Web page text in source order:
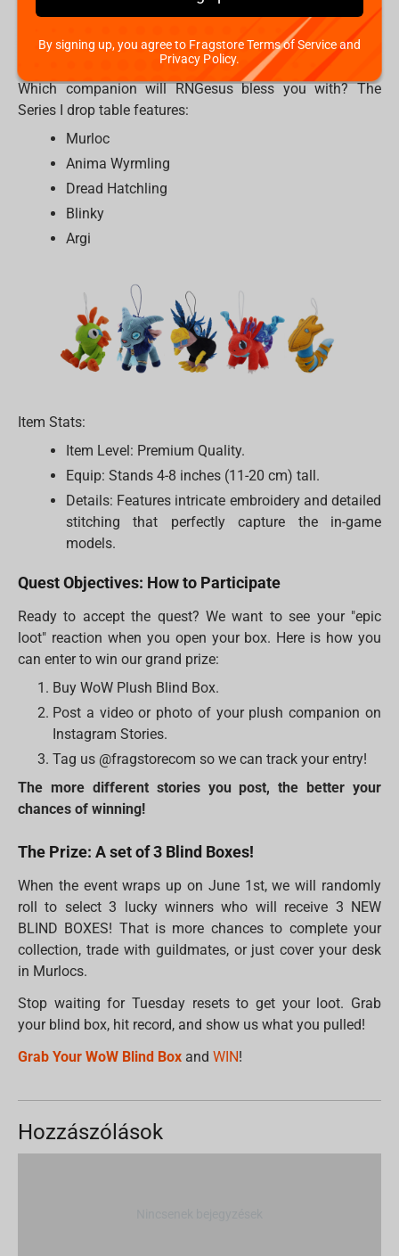
detailed plush hanger. They would be a perfect match on
your gaming chair, your backpack, or your keys. These
companions are ready to join your IRL party.
Which companion will RNGesus bless you with? The
Series I drop table features:
Murloc
Anima Wyrmling
Dread Hatchling
Blinky
Argi
Item Stats:
Item Level: Premium Quality.
Equip: Stands 4-8 inches (11-20 cm) tall.
Details: Features intricate embroidery and detailed
stitching that perfectly capture the in-game
models.
Quest Objectives: How to Participate
Ready to accept the quest? We want to see your "epic
loot" reaction when you open your box. Here is how you
can enter to win our grand prize:
Buy WoW Plush Blind Box.
Post a video or photo of your plush companion on
Instagram Stories.
Tag us @fragstorecom so we can track your entry!
The more different stories you post, the better your
chances of winning!
The Prize: A set of 3 Blind Boxes!
When the event wraps up on June 1st, we will randomly
roll to select 3 lucky winners who will receive 3 NEW
BLIND BOXES! That is more chances to complete your
collection, trade with guildmates, or just cover your desk
in Murlocs.
Stop waiting for Tuesday resets to get your loot. Grab
your blind box, hit record, and show us what you pulled!
Grab Your WoW Blind Box andWIN!
Hozzászólások
By signing up, you agree to Fragstore Terms of Service and
Privacy Policy.